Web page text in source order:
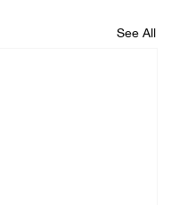
See All